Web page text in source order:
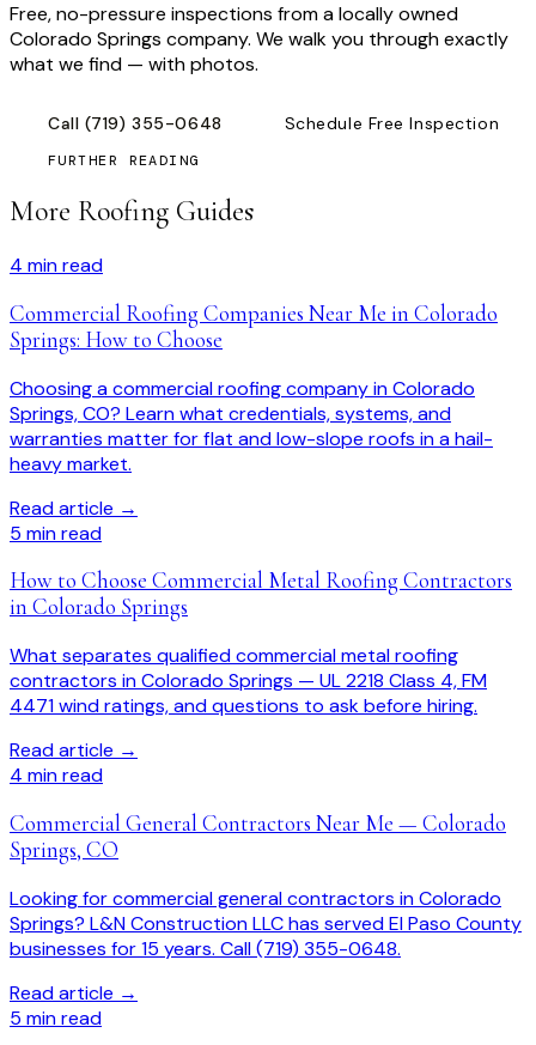
Free, no-pressure inspections from a locally owned
Colorado Springs company. We walk you through exactly
what we find — with photos.
Call (719) 355-0648 Schedule Free Inspection
FURTHER READING
More Roofing Guides
4 min read
Commercial Roofing Companies Near Me in Colorado
Springs: How to Choose
Choosing a commercial roofing company in Colorado
Springs, CO? Learn what credentials, systems, and
warranties matter for flat and low-slope roofs in a hail-
heavy market.
Read article →
5 min read
How to Choose Commercial Metal Roofing Contractors
in Colorado Springs
What separates qualified commercial metal roofing
contractors in Colorado Springs — UL 2218 Class 4, FM
4471 wind ratings, and questions to ask before hiring.
Read article →
4 min read
Commercial General Contractors Near Me — Colorado
Springs, CO
Looking for commercial general contractors in Colorado
Springs? L&N Construction LLC has served El Paso County
businesses for 15 years. Call (719) 355-0648.
Read article →
5 min read